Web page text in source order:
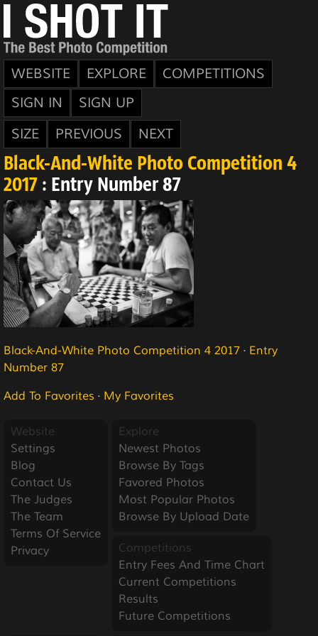
WEBSITE EXPLORE
COMPETITIONS
SIGN IN
SIGN UP
SIZE
PREVIOUS NEXT
Black-And-White Photo Competition 4
2017 : Entry Number 87
Black-And-White Photo Competition 4 2017 · Entry
Number 87
Add To Favorites · My Favorites
Website
Settings
Blog
Contact Us
The Judges
The Team
Terms Of Service
Privacy
Explore
Newest Photos
Browse By Tags
Favored Photos
Most Popular Photos
Browse By Upload Date
Competitions
Entry Fees And Time Chart
Current Competitions
Results
Future Competitions